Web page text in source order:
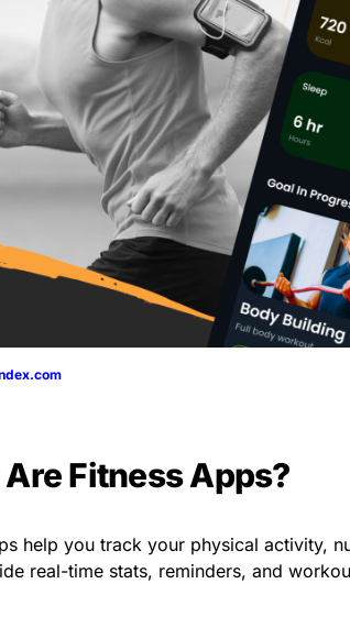
Fitness Apps?
help you track your physical activity,
real-time stats, reminders, and